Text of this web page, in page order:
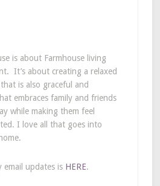
is about Farmhouse living
It’s about creating a relaxed
is also graceful and
embraces family and friends
while making them feel
I love all that goes into
updates is HERE.